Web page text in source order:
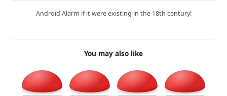
Android Alarm if it were existing in the 18th century!
You may also like